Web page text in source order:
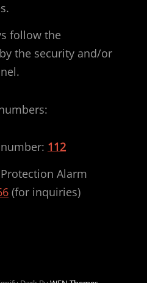
follow the
the security and/or
112
Alarm
(for inquiries)